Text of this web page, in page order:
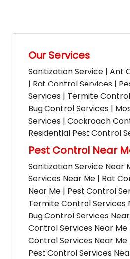
Our Services
Sanitization Service | Ant
| Rat Control Services |
Services | Termite
Bug Control Services |
Services | Cockroach
Residential Pest Control
Pest Control Near
Sanitization Service Near
Services Near Me | Rat
Near Me | Pest Control
Termite Control Services
Bug Control Services
Control Services Near
Control Services Near Me
Pest Control Services